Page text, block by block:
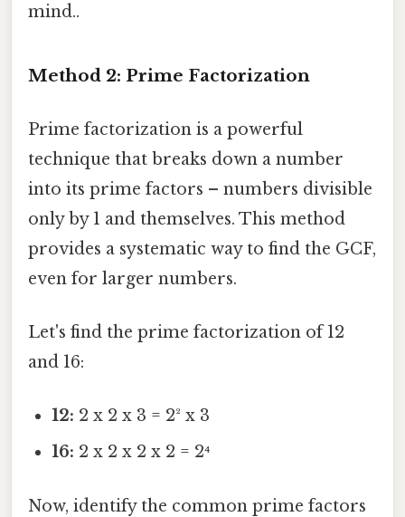
mind..
Method 2: Prime Factorization
Prime factorization is a powerful
technique that breaks down a number
into its prime factors – numbers divisible
only by 1 and themselves. This method
provides a systematic way to find the GCF,
even for larger numbers.
Let's find the prime factorization of 12
and 16:
12: 2 x 2 x 3 = 2² x 3
16: 2 x 2 x 2 x 2 = 2⁴
Now, identify the common prime factors